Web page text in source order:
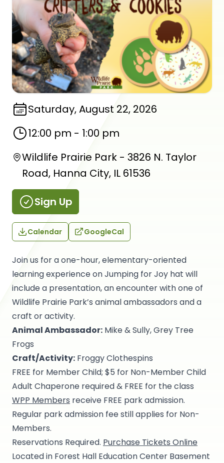
Join us for a one-hour, elementary-oriented
learning experience on Jumping for Joy hat will
include a presentation, an encounter with one of
Wildlife Prairie Park’s animal ambassadors and a
craft or activity.
Animal Ambassador: Mike & Sully, Grey Tree
Frogs
Craft/Activity: Froggy Clothespins
FREE for Member Child; $5 for Non-Member Child
Adult Chaperone required & FREE for the class
WPP Members receive FREE park admission.
Regular park admission fee still applies for Non-
Members.
Reservations Required. Purchase Tickets Online
Located in Forest Hall Education Center Basement
Saturday, August 22, 2026
12:00 pm - 1:00 pm
Wildlife Prairie Park - 3826 N. Taylor
Road, Hanna City, IL 61536
Sign Up
Calendar GoogleCal